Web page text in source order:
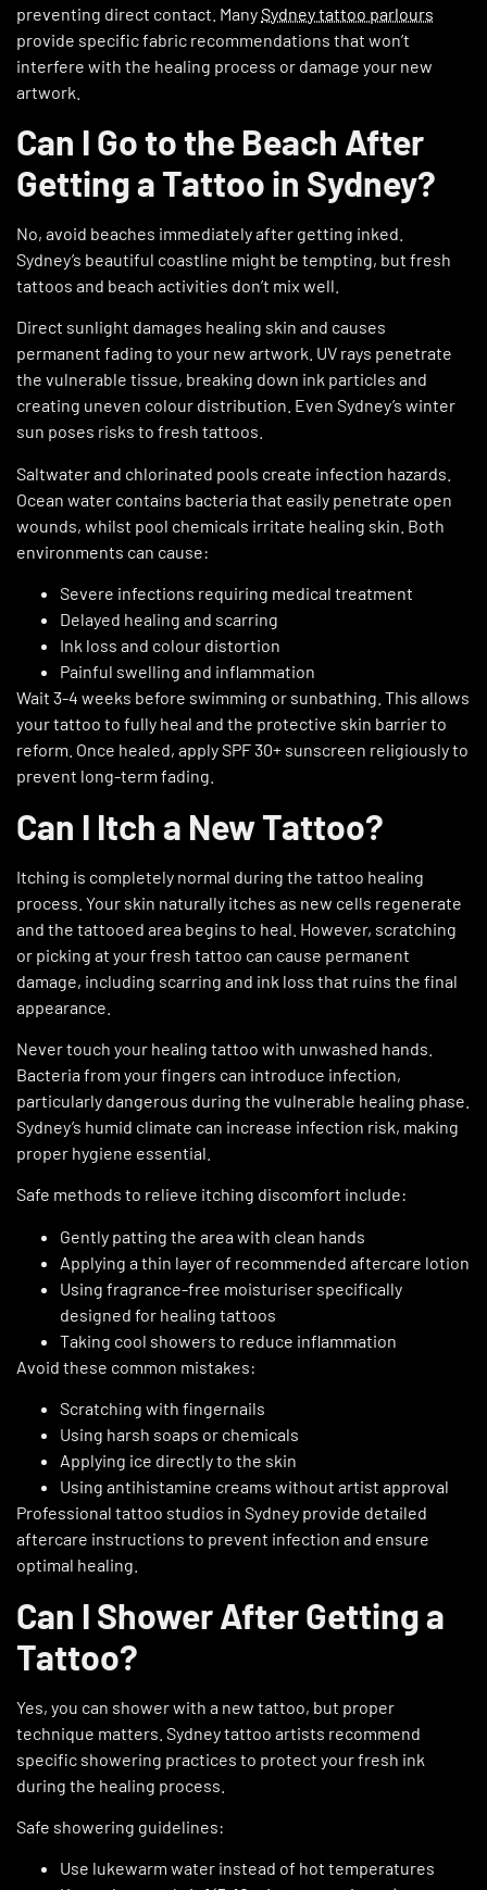
preventing direct contact. ManySydney tattoo parlours
provide specific fabric recommendations that won’t
interfere with the healing process or damage your new
artwork.
Can I Go to the Beach After
Getting a Tattoo in Sydney?
No, avoid beaches immediately after getting inked.
Sydney’s beautiful coastline might be tempting, but fresh
tattoos and beach activities don’t mix well.
Direct sunlight damages healing skin and causes
permanent fading to your new artwork. UV rays penetrate
the vulnerable tissue, breaking down ink particles and
creating uneven colour distribution. Even Sydney’s winter
sun poses risks to fresh tattoos.
Saltwater and chlorinated pools create infection hazards.
Ocean water contains bacteria that easily penetrate open
wounds, whilst pool chemicals irritate healing skin. Both
environments can cause:
Severe infections requiring medical treatment
Delayed healing and scarring
Ink loss and colour distortion
Painful swelling and inflammation
Wait 3-4 weeks before swimming or sunbathing. This allows
your tattoo to fully heal and the protective skin barrier to
reform. Once healed, apply SPF 30+ sunscreen religiously to
prevent long-term fading.
Can I Itch a New Tattoo?
Itching is completely normal during the tattoo healing
process. Your skin naturally itches as new cells regenerate
and the tattooed area begins to heal. However, scratching
or picking at your fresh tattoo can cause permanent
damage, including scarring and ink loss that ruins the final
appearance.
Never touch your healing tattoo with unwashed hands.
Bacteria from your fingers can introduce infection,
particularly dangerous during the vulnerable healing phase.
Sydney’s humid climate can increase infection risk, making
proper hygiene essential.
Safe methods to relieve itching discomfort include:
Gently patting the area with clean hands
Applying a thin layer of recommended aftercare lotion
Using fragrance-free moisturiser specifically
designed for healing tattoos
Taking cool showers to reduce inflammation
Avoid these common mistakes:
Scratching with fingernails
Using harsh soaps or chemicals
Applying ice directly to the skin
Using antihistamine creams without artist approval
Professional tattoo studios in Sydney provide detailed
aftercare instructions to prevent infection and ensure
optimal healing.
Can I Shower After Getting a
Tattoo?
Yes, you can shower with a new tattoo, but proper
technique matters. Sydney tattoo artists recommend
specific showering practices to protect your fresh ink
during the healing process.
Safe showering guidelines:
Use lukewarm water instead of hot temperatures